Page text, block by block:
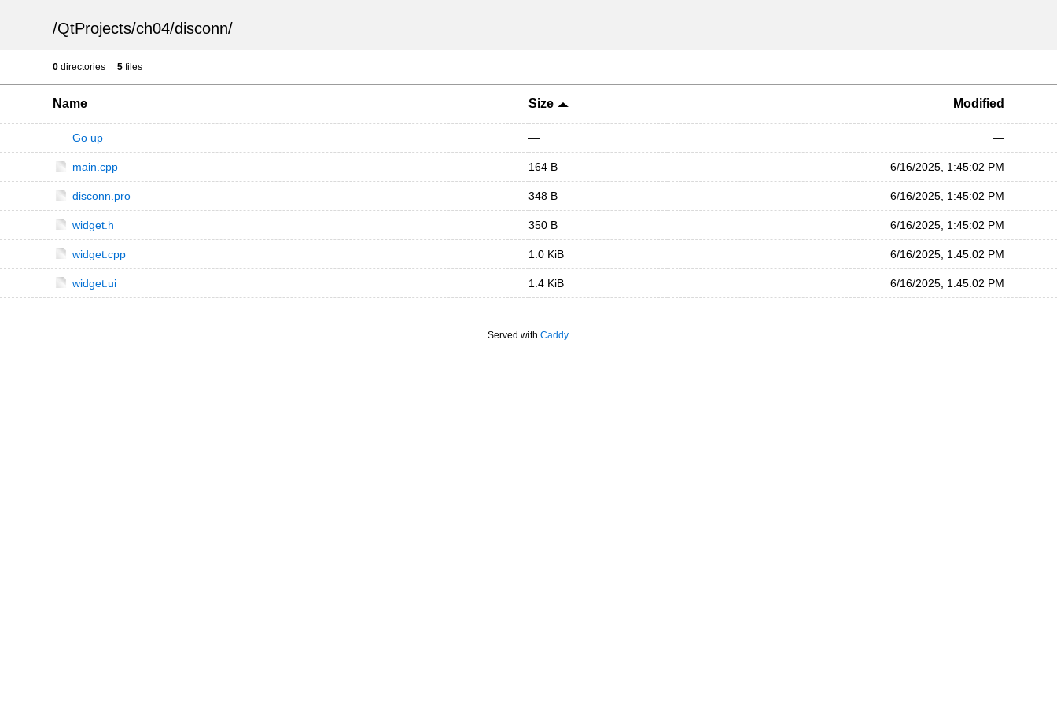
/QtProjects/ch04/disconn/
0 directories 5 files
Name Size Modified
Go up — —
main.cpp 164 B 6/16/2025, 1:45:02 PM
disconn.pro 348 B 6/16/2025, 1:45:02 PM
widget.h 350 B 6/16/2025, 1:45:02 PM
widget.cpp 1.0 KiB 6/16/2025, 1:45:02 PM
widget.ui 1.4 KiB 6/16/2025, 1:45:02 PM
Served with Caddy.